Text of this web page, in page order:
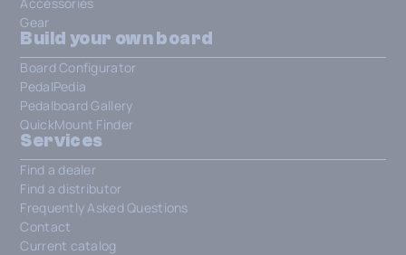
Gear
Build your own board
Board Configurator
PedalPedia
Pedalboard Gallery
QuickMount Finder
Services
Find a dealer
Find a distributor
Frequently Asked Questions
Contact
Current catalog